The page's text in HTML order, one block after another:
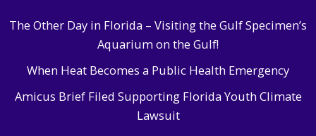
The Other Day in Florida – Visiting the Gulf Specimen’s
Aquarium on the Gulf!
When Heat Becomes a Public Health Emergency
Amicus Brief Filed Supporting Florida Youth Climate
Lawsuit